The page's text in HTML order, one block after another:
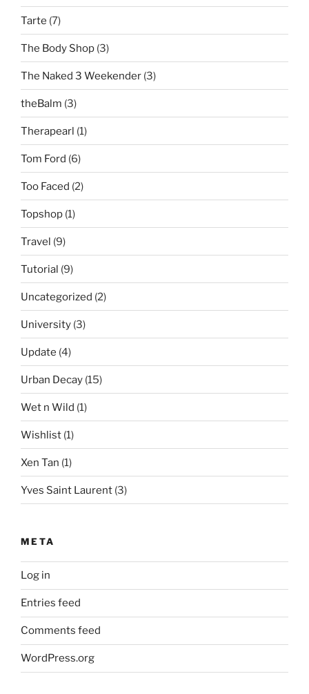
Tarte (7)
The Body Shop (3)
The Naked 3 Weekender (3)
theBalm (3)
Therapearl (1)
Tom Ford (6)
Too Faced (2)
Topshop (1)
Travel (9)
Tutorial (9)
Uncategorized (2)
University (3)
Update (4)
Urban Decay (15)
Wet n Wild (1)
Wishlist (1)
Xen Tan (1)
Yves Saint Laurent (3)
META
Log in
Entries feed
Comments feed
WordPress.org